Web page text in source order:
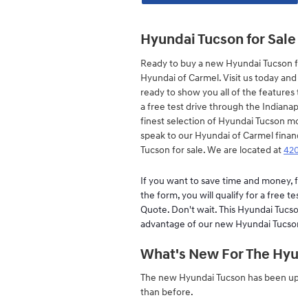
Hyundai Tucson for
Ready to buy a new Hyundai
Hyundai of Carmel. Visit us today
ready to show you all of the
a free test drive through the
finest selection of Hyundai Tucson
speak to our Hyundai of Carmel
Tucson for sale. We are located at
If you want to save time and
the form, you will qualify for a free
Quote. Don't wait. This Hyundai
advantage of our new Hyundai
What's New For The
The new Hyundai Tucson has been
than before.